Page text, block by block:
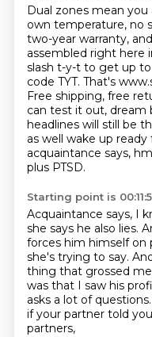
Dual zones mean
own temperature, no
two-year warranty,
assembled right here
slash t-y-t to get up to
code TYT. That's
Free shipping, free
can test it out, dream
headlines will still be
as well wake up
acquaintance says,
plus PTSD.
Starting point is
Acquaintance says, I
she says he also lies.
forces him himself on
she's trying to say.
thing that grossed
was that I saw his
asks a lot of questions.
if your partner told
partners,